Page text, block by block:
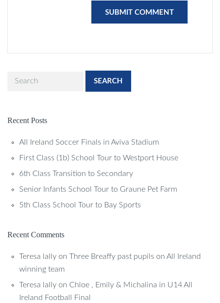
SEARCH
Recent Posts
All Ireland Soccer Finals in Aviva Stadium
First Class (1b) School Tour to Westport House
6th Class Transition to Secondary
Senior Infants School Tour to Graune Pet Farm
5th Class School Tour to Bay Sports
Recent Comments
Teresa lally on Three Breaffy past pupils on All Ireland
winning team
Teresa lally on Chloe , Emily & Michalina in U14 All
Ireland Football Final